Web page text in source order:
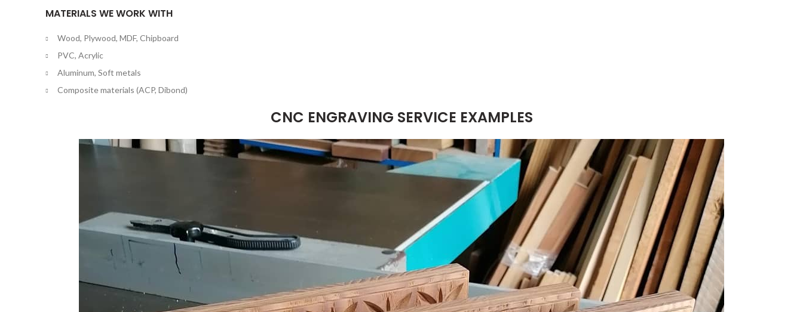
MATERIALS WE WORK WITH
Wood, Plywood, MDF, Chipboard
PVC, Acrylic
Aluminum, Soft metals
Composite materials (ACP, Dibond)
CNC ENGRAVING SERVICE EXAMPLES